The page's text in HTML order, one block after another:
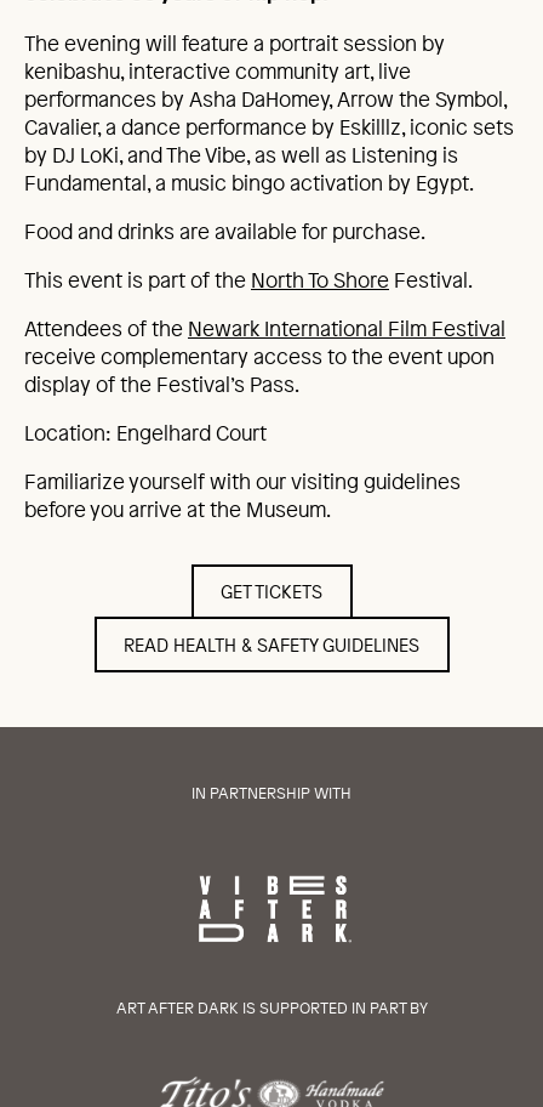
The evening will feature a portrait session by
kenibashu, interactive community art, live
performances by Asha DaHomey, Arrow the Symbol,
Cavalier, a dance performance by Eskilllz, iconic sets
by DJ LoKi, and The Vibe, as well as Listening is
Fundamental, a music bingo activation by Egypt.
Food and drinks are available for purchase.
This event is part of the North To Shore Festival.
Attendees of the Newark International Film Festival
receive complementary access to the event upon
display of the Festival’s Pass.
Location: Engelhard Court
Familiarize yourself with our visiting guidelines
before you arrive at the Museum.
GET TICKETS
READ HEALTH & SAFETY GUIDELINES
IN PARTNERSHIP WITH
ART AFTER DARK IS SUPPORTED IN PART BY